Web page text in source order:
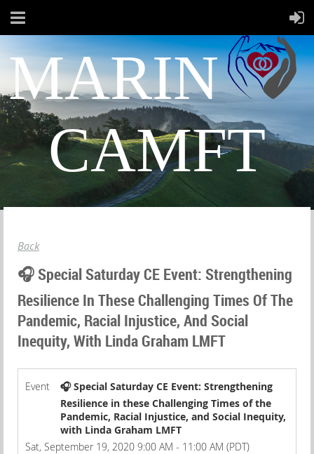
MARIN
CAMFT
Back
🎧 Special Saturday CE Event: Strengthening
Resilience In These Challenging Times Of The
Pandemic, Racial Injustice, And Social
Inequity, With Linda Graham LMFT
Event
🎧 Special Saturday CE Event: Strengthening
Resilience in these Challenging Times of the
Pandemic, Racial Injustice, and Social Inequity,
with Linda Graham LMFT
Sat, September 19, 2020 9:00 AM - 11:00 AM (PDT)